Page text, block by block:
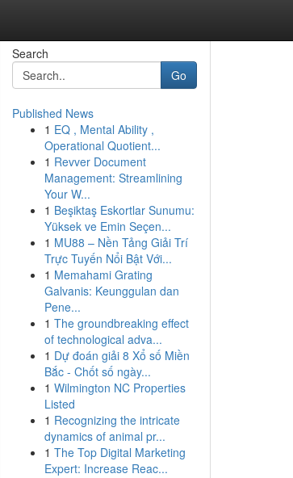
Search
Go
Published News
1 EQ , Mental Ability ,
Operational Quotient...
1 Revver Document
Management: Streamlining
Your W...
1 Beşiktaş Eskortlar Sunumu:
Yüksek ve Emin Seçen...
1 MU88 – Nền Tảng Giải Trí
Trực Tuyến Nổi Bật Với...
1 Memahami Grating
Galvanis: Keunggulan dan
Pene...
1 The groundbreaking effect
of technological adva...
1 Dự đoán giải 8 Xổ số Miền
Bắc - Chốt số ngày...
1 Wilmington NC Properties
Listed
1 Recognizing the intricate
dynamics of animal pr...
1 The Top Digital Marketing
Expert: Increase Reac...